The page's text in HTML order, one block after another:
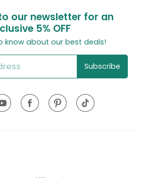
our newsletter for an
5% OFF
know about our best deals!
Subscribe